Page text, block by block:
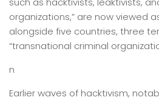
organizations,” are now viewed
alongside five countries, three
“transnational criminal
n
Earlier waves of hacktivism,